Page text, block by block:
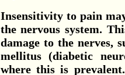
Insensitivity to pain
the nervous system.
damage to the nerves,
mellitus (diabetic
where this is